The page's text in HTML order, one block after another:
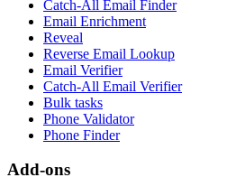
Catch-All Email Finder
Email Enrichment
Reveal
Reverse Email Lookup
Email Verifier
Catch-All Email Verifier
Bulk tasks
Phone Validator
Phone Finder
Add-ons